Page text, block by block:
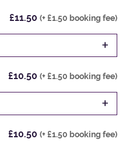
£11.50 (+ £1.50 booking fee)
+
£10.50 (+ £1.50 booking fee)
+
£10.50 (+ £1.50 booking fee)